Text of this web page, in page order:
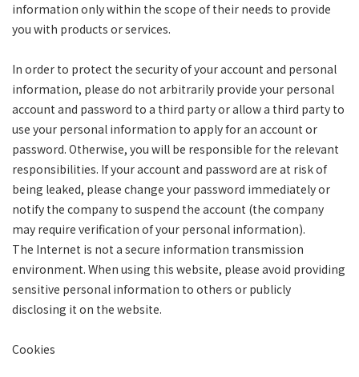
information only within the scope of their needs to provide
you with products or services.
In order to protect the security of your account and personal
information, please do not arbitrarily provide your personal
account and password to a third party or allow a third party to
use your personal information to apply for an account or
password. Otherwise, you will be responsible for the relevant
responsibilities. If your account and password are at risk of
being leaked, please change your password immediately or
notify the company to suspend the account (the company
may require verification of your personal information).
The Internet is not a secure information transmission
environment. When using this website, please avoid providing
sensitive personal information to others or publicly
disclosing it on the website.
Cookies